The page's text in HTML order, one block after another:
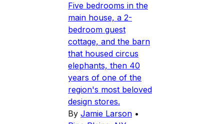
Five bedrooms in the
main house, a 2-
bedroom guest
cottage, and the barn
that housed circus
elephants, then 40
years of one of the
region's most beloved
design stores.
By Jamie Larson •